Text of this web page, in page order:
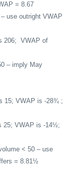
= 8.67
use outright VWAP
206;
VWAP of
– imply May
15; VWAP is -28¾ ;
25; VWAP is -14½;
< 50 – use
= 8.81½